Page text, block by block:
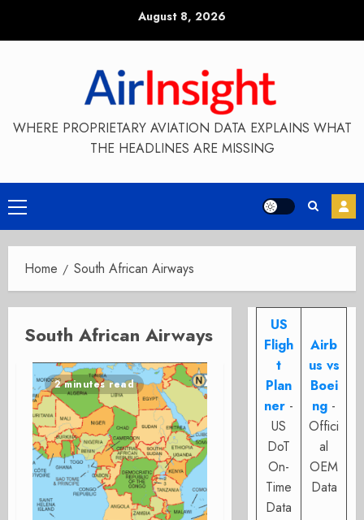
August 8, 2026
WHERE PROPRIETARY AVIATION DATA EXPLAINS WHAT
THE HEADLINES ARE MISSING
Primary
Menu
Home South African Airways
South African Airways
2 minutes read
US
Fligh
t
Plan
ner -
US
DoT
On-
Time
Data
Airb
us vs
Boei
ng -
Offici
al
OEM
Data